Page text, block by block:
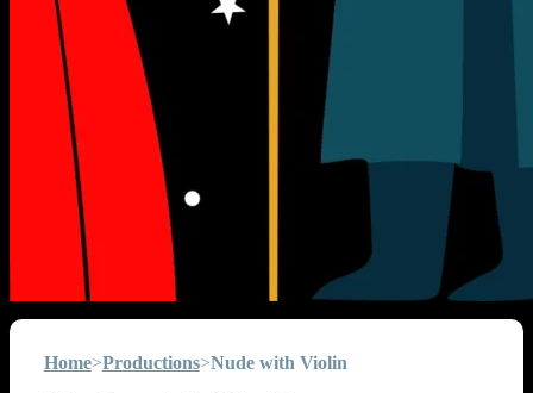
Home>Productions>Nude with Violin